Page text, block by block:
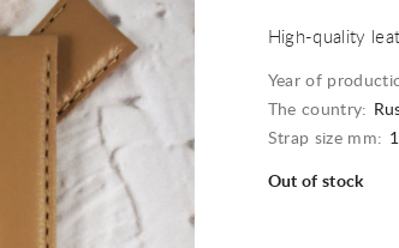
High-quality
Year of
The country:
Strap size mm:
Out of stock